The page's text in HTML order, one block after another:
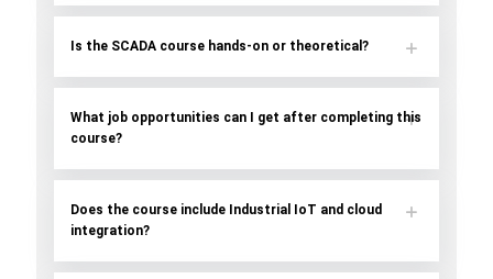
Is the SCADA course hands-on or theoretical?
What job opportunities can I get after completing this
course?
Does the course include Industrial IoT and cloud
integration?